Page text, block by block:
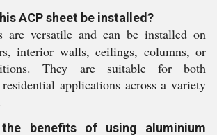
ACP sheet be installed?
are versatile and can be installed on
interior walls, ceilings, columns, or
They are suitable for both
applications across a variety
benefits of using aluminium